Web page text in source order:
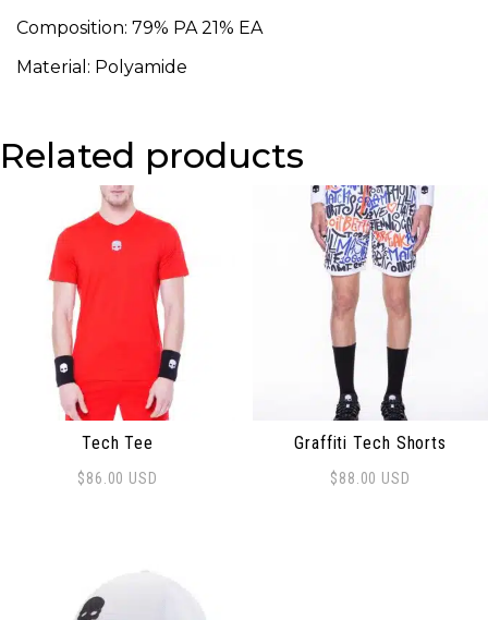
Composition: 79% PA 21% EA
Material: Polyamide
Related products
Tech Tee
$86.00 USD
Graffiti Tech Shorts
$88.00 USD